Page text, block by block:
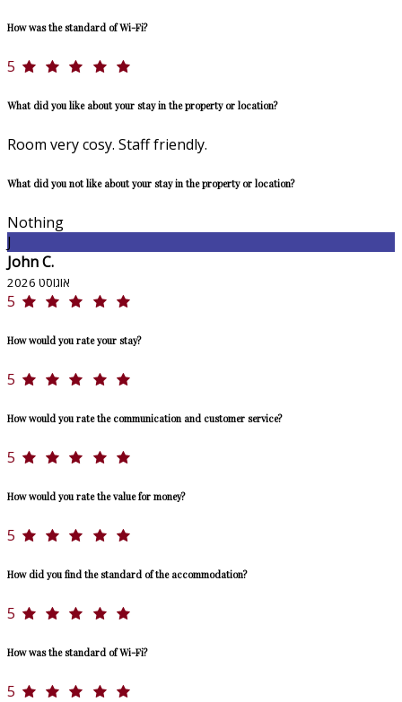
How was the standard of Wi-Fi?
5
What did you like about your stay in the property or location?
Room very cosy. Staff friendly.
What did you not like about your stay in the property or location?
Nothing
J
John C.
אוגוסט 2026
5
How would you rate your stay?
5
How would you rate the communication and customer service?
5
How would you rate the value for money?
5
How did you find the standard of the accommodation?
5
How was the standard of Wi-Fi?
5